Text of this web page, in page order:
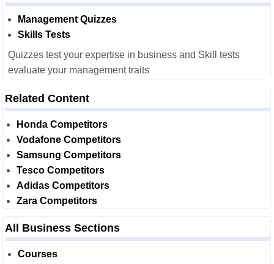
Management Quizzes
Skills Tests
Quizzes test your expertise in business and Skill tests
evaluate your management traits
Related Content
Honda Competitors
Vodafone Competitors
Samsung Competitors
Tesco Competitors
Adidas Competitors
Zara Competitors
All Business Sections
Courses